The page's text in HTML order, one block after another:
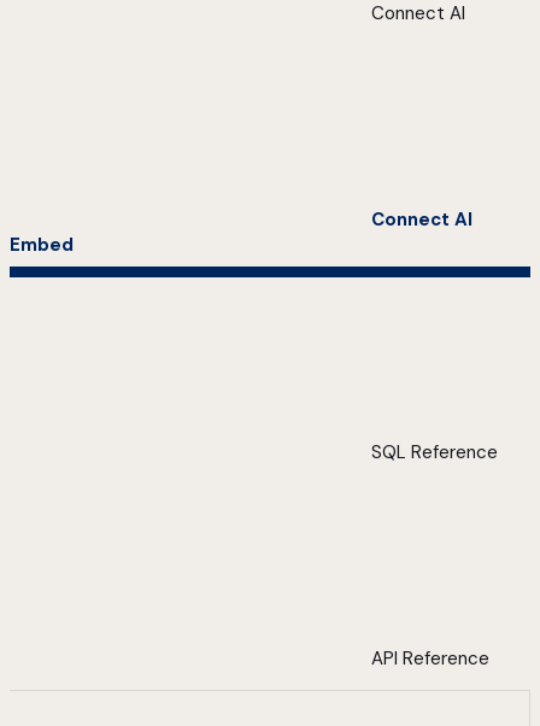
Connect AI
Connect AI
Embed
SQL Reference
API Reference